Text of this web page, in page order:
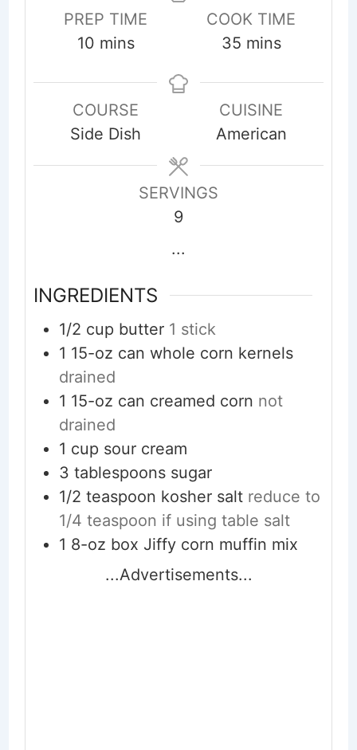
PREP TIME
10minutes
mins
COOK TIME
35minutes
mins
COURSE
Side Dish
CUISINE
American
SERVINGS
9
...
INGREDIENTS
1/2 cup butter 1 stick
1 15-oz can whole corn kernels
drained
1 15-oz can creamed corn not
drained
1 cup sour cream
3 tablespoons sugar
1/2 teaspoon kosher salt reduce to
1/4 teaspoon if using table salt
1 8-oz box Jiffy corn muffin mix
...Advertisements...